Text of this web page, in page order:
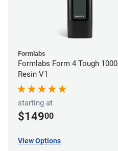
Formlabs
Formlabs Form 4 Tough 1000
Resin V1
starting at
$14900
View Options